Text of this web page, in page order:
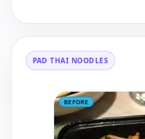
PAD THAI NOODLES
BEFORE